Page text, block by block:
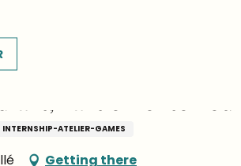
Atelier
from 10:00 to 11:00
art, l'art en
INTERNSHIP-ATELIER-GAMES
Getting there